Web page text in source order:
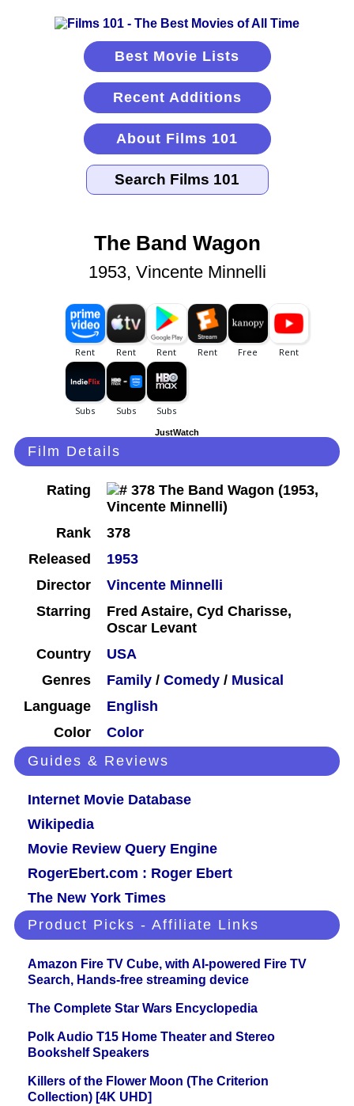
Best Movie Lists
Recent Additions
About Films 101
The Band Wagon
1953, Vincente Minnelli
JustWatch
Film Details
Rating
Rank
378
Released
1953
Director
Vincente Minnelli
Starring
Fred Astaire, Cyd Charisse,
Oscar Levant
Country
USA
Genres
Family / Comedy / Musical
Language
English
Color
Color
Guides & Reviews
Internet Movie Database
Wikipedia
Movie Review Query Engine
RogerEbert.com : Roger Ebert
The New York Times
Product Picks - Affiliate Links
Amazon Fire TV Cube, with AI-powered Fire TV
Search, Hands-free streaming device
The Complete Star Wars Encyclopedia
Polk Audio T15 Home Theater and Stereo
Bookshelf Speakers
Killers of the Flower Moon (The Criterion
Collection) [4K UHD]